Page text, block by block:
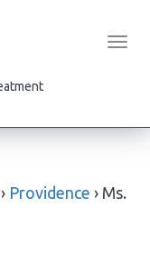
› Providence › Ms.